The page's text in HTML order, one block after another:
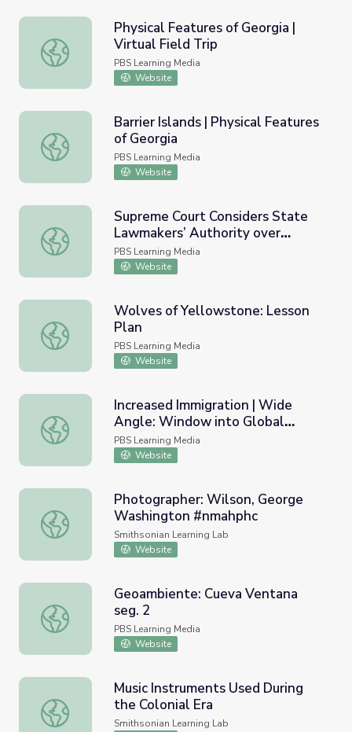
Physical Features of Georgia | Virtual Field Trip
Physical Features of Georgia |
Virtual Field Trip
PBS Learning Media
Website
Barrier Islands | Physical Features of Georgia
Barrier Islands | Physical Features
of Georgia
PBS Learning Media
Website
Supreme Court Considers State Lawmakers’ Authority
Supreme Court Considers State
Lawmakers’ Authority over
Voting Rules | PBS Newshour
PBS Learning Media
Website
Wolves of Yellowstone: Lesson Plan
Wolves of Yellowstone: Lesson
Plan
PBS Learning Media
Website
Increased Immigration | Wide Angle: Window into
Increased Immigration | Wide
Angle: Window into Global
History
PBS Learning Media
Website
Photographer: Wilson, George Washington #nmahphc
Photographer: Wilson, George
Washington #nmahphc
Smithsonian Learning Lab
Website
Geoambiente: Cueva Ventana seg. 2
Geoambiente: Cueva Ventana
seg. 2
PBS Learning Media
Website
Music Instruments Used During the Colonial Era
Music Instruments Used During
the Colonial Era
Smithsonian Learning Lab